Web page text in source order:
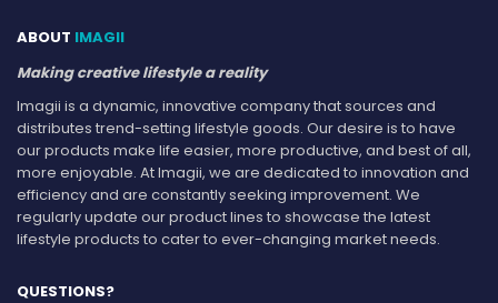
ABOUT IMAGII
Making creative lifestyle a reality
Imagii is a dynamic, innovative company that sources and
distributes trend-setting lifestyle goods. Our desire is to have
our products make life easier, more productive, and best of all,
more enjoyable. At Imagii, we are dedicated to innovation and
efficiency and are constantly seeking improvement. We
regularly update our product lines to showcase the latest
lifestyle products to cater to ever-changing market needs.
QUESTIONS?